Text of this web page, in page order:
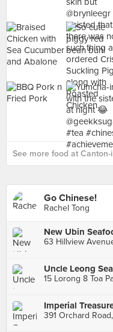
See more food at Canton-i
Go Chinese!
Rachel Tong
New Ubin
63 Hillview
Uncle Leong
15 Lorong 8 Toa
391 Orchard